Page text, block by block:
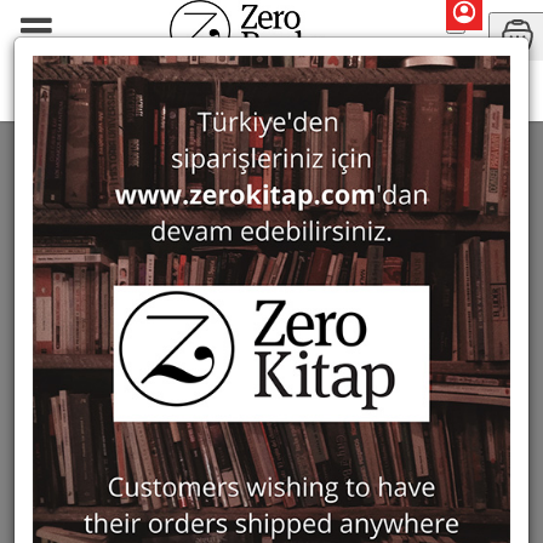
Monographs Prehistory and Archaeology